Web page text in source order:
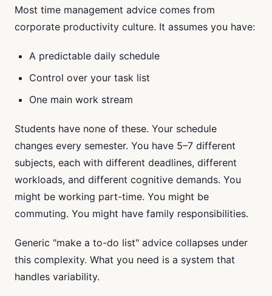
Most time management advice comes from
corporate productivity culture. It assumes you have:
A predictable daily schedule
Control over your task list
One main work stream
Students have none of these. Your schedule
changes every semester. You have 5–7 different
subjects, each with different deadlines, different
workloads, and different cognitive demands. You
might be working part-time. You might be
commuting. You might have family responsibilities.
Generic "make a to-do list" advice collapses under
this complexity. What you need is a system that
handles variability.